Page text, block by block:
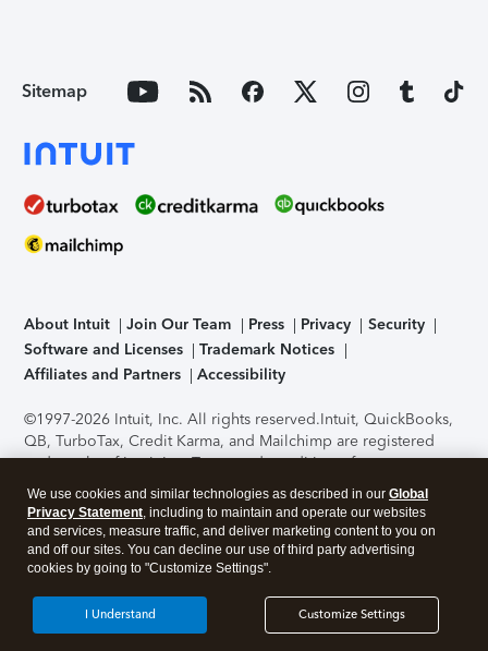
Sitemap
About Intuit Join Our Team Press Privacy
Security
Software and Licenses
Trademark Notices
Affiliates and Partners
Accessibility
©1997-2026 Intuit, Inc. All rights reserved.Intuit, QuickBooks,
QB, TurboTax, Credit Karma, and Mailchimp are registered
trademarks of Intuit Inc. Terms and conditions, features,
support, pricing, and service options subject to change
without notice.Security Certification of the TurboTax Online
application has been performed by C-Level Security.By
accessing and using this page you agree to theTerms of Use
About Cookies Manage cookies
We use cookies and similar technologies as described in our Global
Privacy Statement, including to maintain and operate our websites
and services, measure traffic, and deliver marketing content to you on
and off our sites. You can decline our use of third party advertising
cookies by going to "Customize Settings".
Customize Settings
I Understand